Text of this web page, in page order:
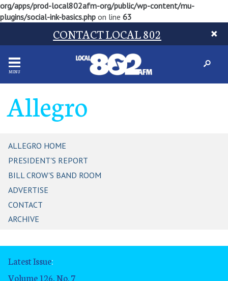
org/apps/prod-local802afm-org/public/wp-content/mu-
plugins/social-ink-basics.php on line 63
CONTACT LOCAL 802
MENU
Allegro
ALLEGRO HOME
PRESIDENT'S REPORT
BILL CROW'S BAND ROOM
ADVERTISE
CONTACT
ARCHIVE
Latest Issue:
Volume 126, No. 7